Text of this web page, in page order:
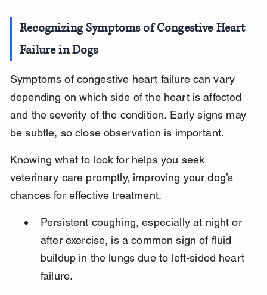
Recognizing Symptoms of Congestive Heart
Failure in Dogs
Symptoms of congestive heart failure can vary
depending on which side of the heart is affected
and the severity of the condition. Early signs may
be subtle, so close observation is important.
Knowing what to look for helps you seek
veterinary care promptly, improving your dog’s
chances for effective treatment.
Persistent coughing, especially at night or
after exercise, is a common sign of fluid
buildup in the lungs due to left-sided heart
failure.